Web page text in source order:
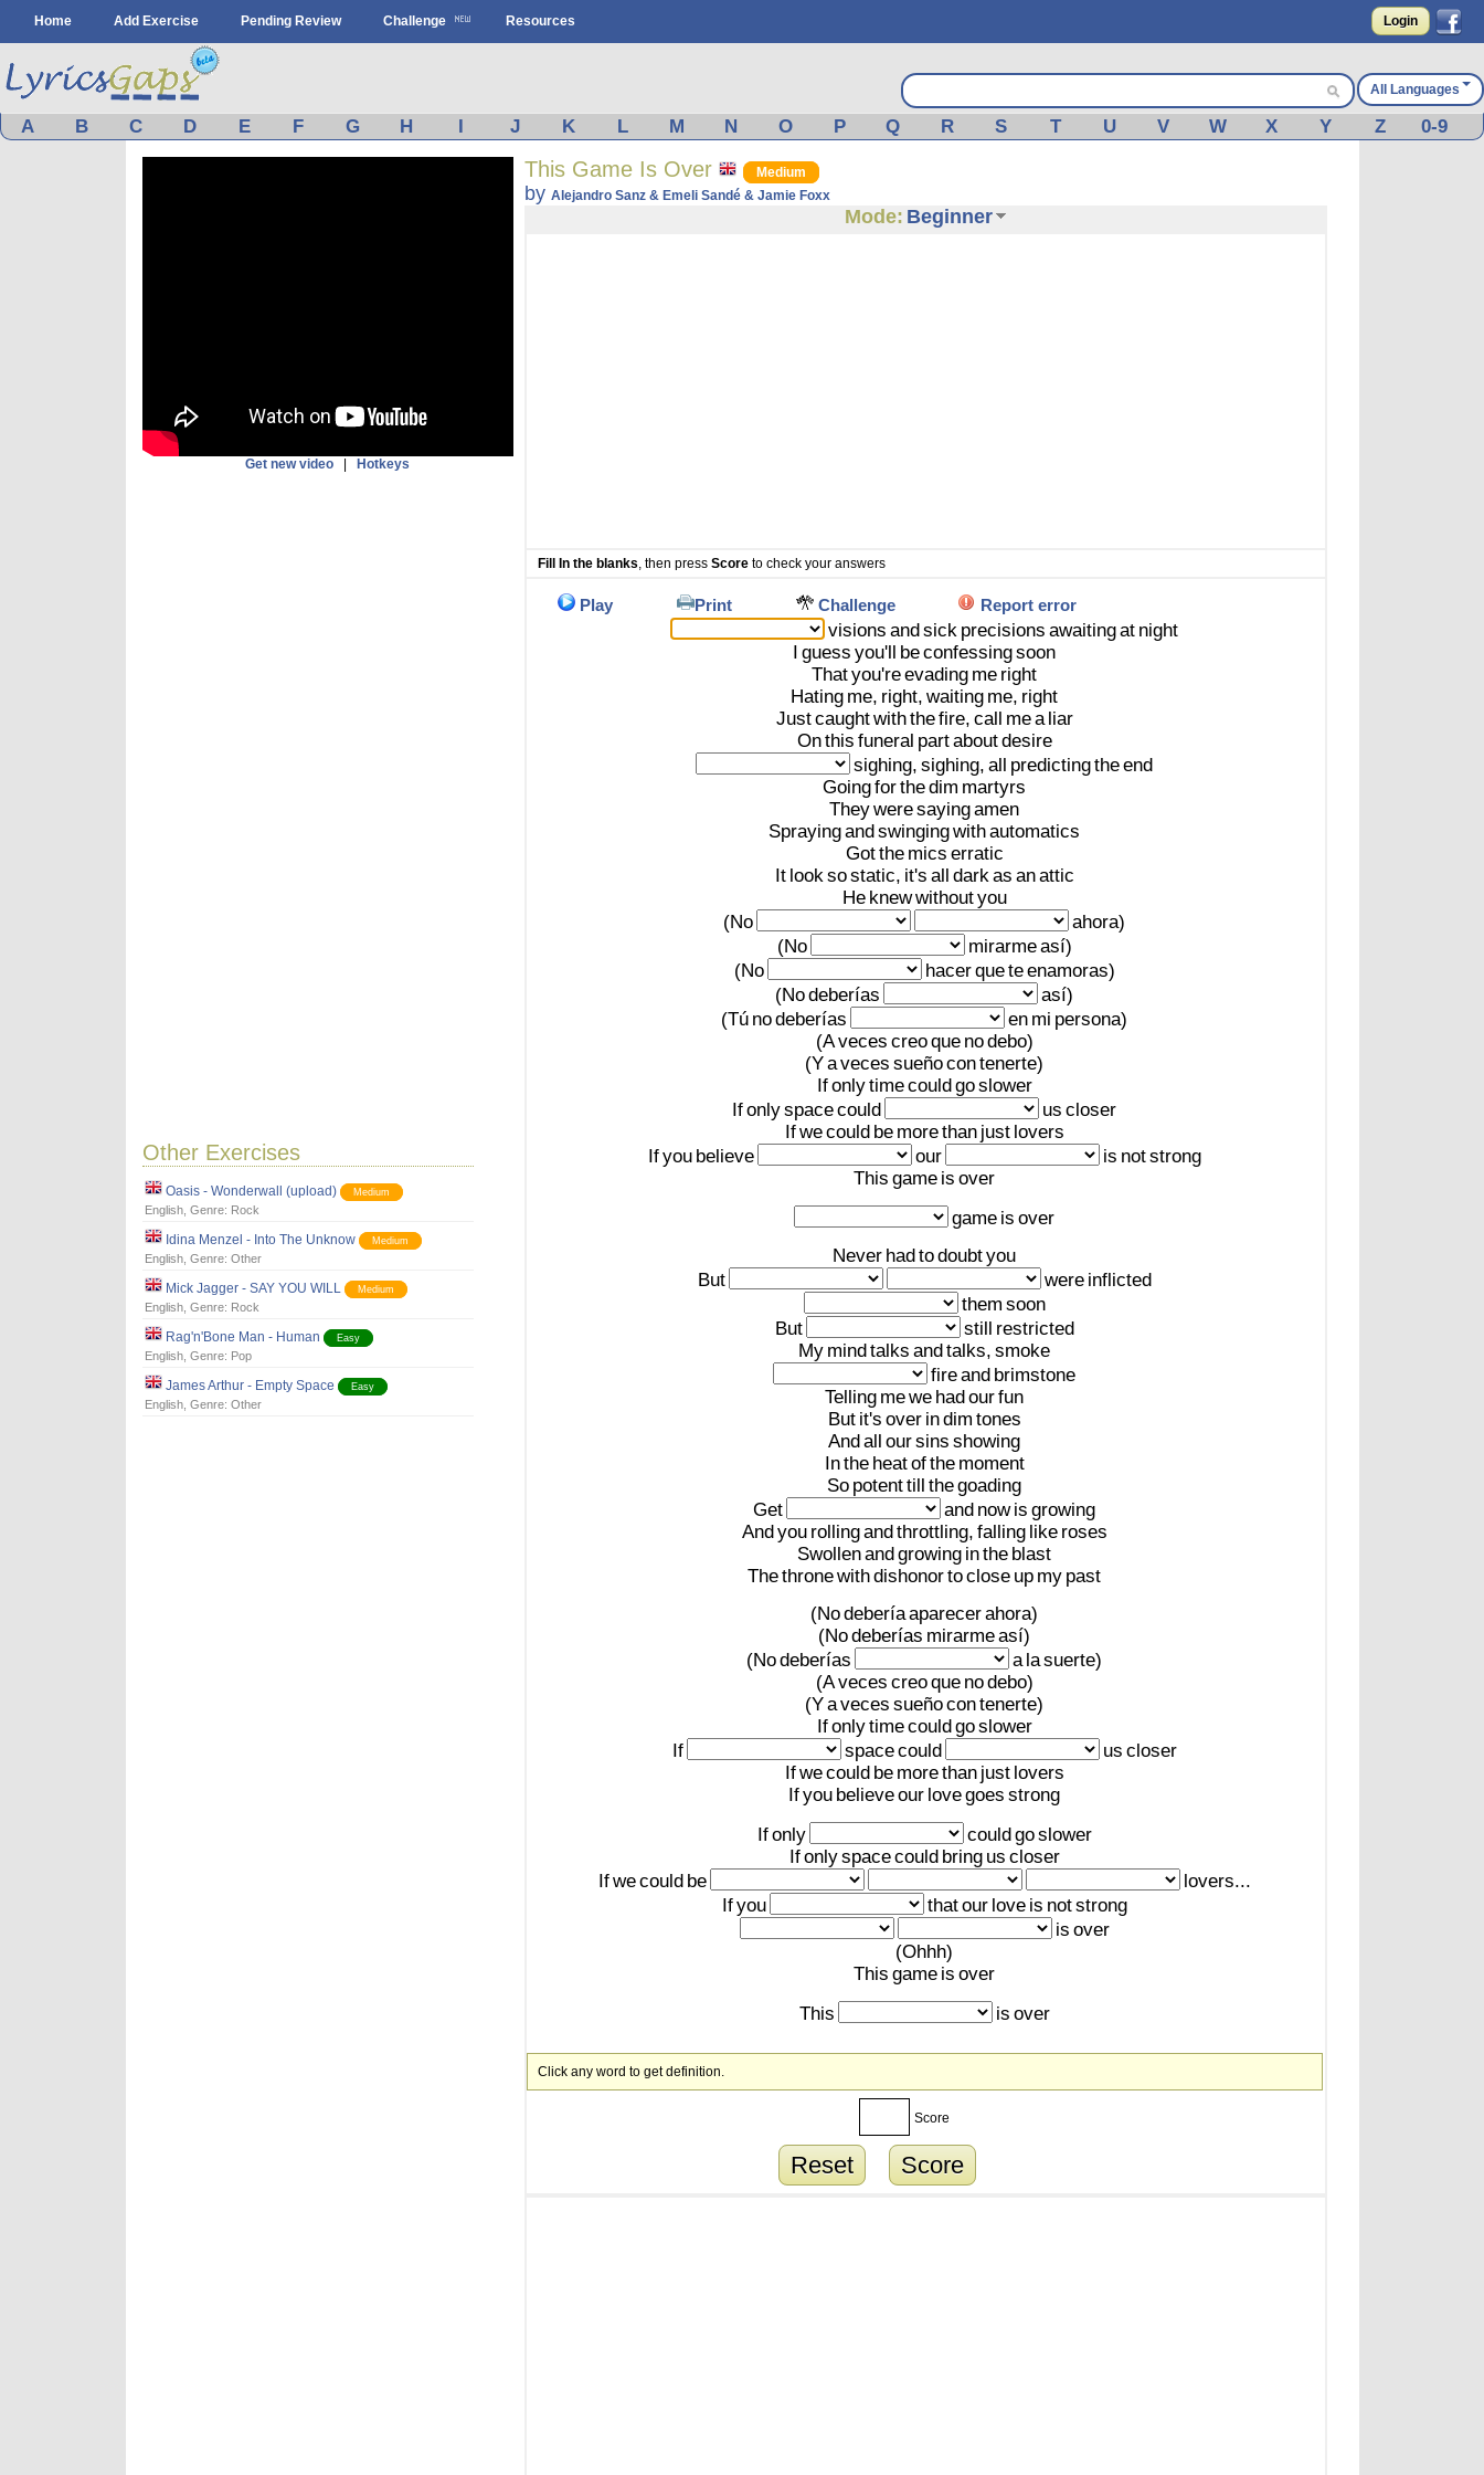
Home Add Exercise Pending Review Challenge Resources Login
All Languages
A B C D E F G H I J K L M N O P Q R S T U V W X Y Z 0-9
Get new video Hotkeys
Other Exercises
Oasis - Wonderwall (upload) Medium
English, Genre: Rock
Idina Menzel - Into The Unknow Medium
English, Genre: Other
Mick Jagger - SAY YOU WILL Medium
English, Genre: Rock
Rag'n'Bone Man - Human Easy
English, Genre: Pop
James Arthur - Empty Space Easy
English, Genre: Other
This Game Is Over Medium
by Alejandro Sanz & Emeli Sandé & Jamie Foxx
Mode: Beginner
Fill In the blanks, then press Scoreto check your answers
Play Print Challenge Report error
visions andsick precisions awaitingat night
I guess you'll beconfessingsoon
Thatyou'reevading me right
Hating me, right, waiting me, right
Justcaughtwiththefire, call mea liar
Onthis funeral partaboutdesire
sighing, sighing, all predictingtheend
Goingforthedim martyrs
Theyweresayingamen
Sprayingandswingingwithautomatics
Gotthe mics erratic
It looksostatic, it's all darkas anattic
He knewwithoutyou
(No
ahora)
(No
mirarmeasí)
(No
hacerqueteenamoras)
(Nodeberías
así)
(Tú nodeberías en mi persona)
(Aveces creoque nodebo)
(Yaveces sueñocontenerte)
Ifonlytimecouldgoslower
Ifonlyspacecould us closer
Ifwecould be morethan just lovers
Ifyou believe our is notstrong
This game is over
game is over
Never hadtodoubtyou
But
were inflicted
them soon
But
still restricted
My mindtalks andtalks, smoke
fireand brimstone
Telling mewe hadourfun
But it's over indim tones
Andall oursins showing
Inthe heatofthe moment
So potenttill thegoading
Get
and now is growing
Andyou rollingandthrottling, falling like roses
Swollenandgrowing inthe blast
Thethronewithdishonortoclose up my past
(Nodeberíaaparecerahora)
(Nodeberías mirarmeasí)
(Nodeberías a lasuerte)
(Aveces creoque nodebo)
(Yaveces sueñocontenerte)
Ifonlytimecouldgoslower
If
spacecould us closer
Ifwecould be morethan just lovers
Ifyou believeour lovegoes strong
Ifonly couldgoslower
Ifonlyspacecould bring us closer
Ifwecould be
lovers...
Ifyou thatour love is notstrong
is over
(Ohhh)
This game is over
This
is over
Click any word to get definition.
Score
Reset Score